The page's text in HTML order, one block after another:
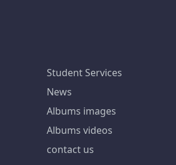
Student Services
News
Albums images
Albums videos
contact us